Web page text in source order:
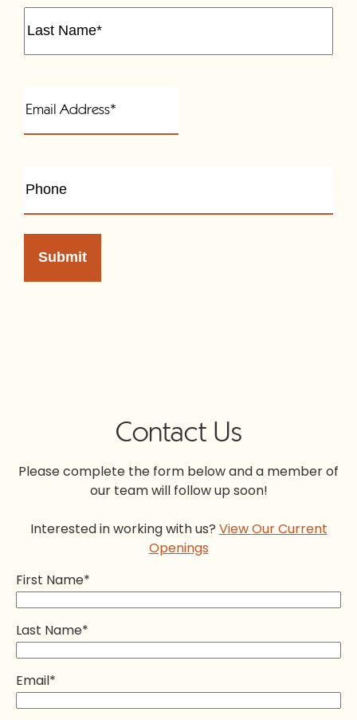
Contact Us
Please complete the form below and a member of
our team will follow up soon!
Interested in working with us? View Our Current
Openings
First Name*
Last Name*
Email*